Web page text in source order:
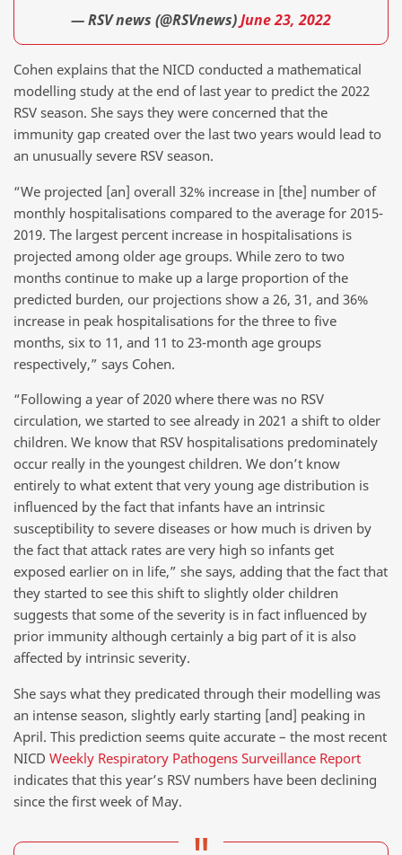
— RSV news (@RSVnews)June 23, 2022
Cohen explains that the NICD conducted a mathematical
modelling study at the end of last year to predict the 2022
RSV season. She says they were concerned that the
immunity gap created over the last two years would lead to
an unusually severe RSV season.
“We projected [an] overall 32% increase in [the] number of
monthly hospitalisations compared to the average for 2015-
2019. The largest percent increase in hospitalisations is
projected among older age groups. While zero to two
months continue to make up a large proportion of the
predicted burden, our projections show a 26, 31, and 36%
increase in peak hospitalisations for the three to five
months, six to 11, and 11 to 23-month age groups
respectively,” says Cohen.
“Following a year of 2020 where there was no RSV
circulation, we started to see already in 2021 a shift to older
children. We know that RSV hospitalisations predominately
occur really in the youngest children. We don’t know
entirely to what extent that very young age distribution is
influenced by the fact that infants have an intrinsic
susceptibility to severe diseases or how much is driven by
the fact that attack rates are very high so infants get
exposed earlier on in life,” she says, adding that the fact that
they started to see this shift to slightly older children
suggests that some of the severity is in fact influenced by
prior immunity although certainly a big part of it is also
affected by intrinsic severity.
She says what they predicated through their modelling was
an intense season, slightly early starting [and] peaking in
April. This prediction seems quite accurate – the most recent
NICD Weekly Respiratory Pathogens Surveillance Report
indicates that this year’s RSV numbers have been declining
since the first week of May.